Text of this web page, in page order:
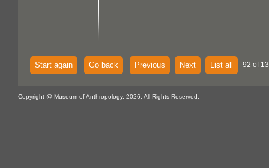
Start again Go back Previous Next List all 92 of
Copyright @ Museum of Anthropology, 2026. All Rights Reserved.